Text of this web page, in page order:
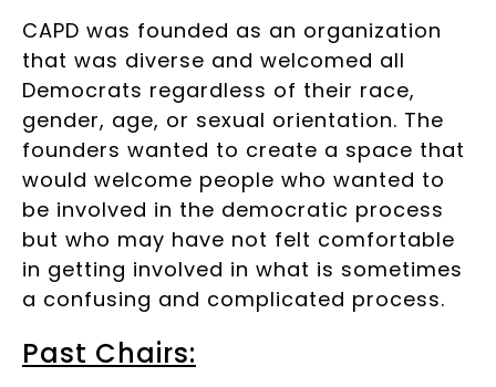
CAPD was founded as an organization
that was diverse and welcomed all
Democrats regardless of their race,
gender, age, or sexual orientation. The
founders wanted to create a space that
would welcome people who wanted to
be involved in the democratic process
but who may have not felt comfortable
in getting involved in what is sometimes
a confusing and complicated process.
Past Chairs: